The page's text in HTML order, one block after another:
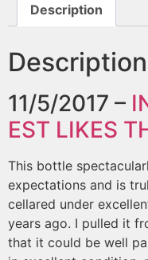
Description
Description
11/5/2017 –
EST LIKES
This bottle
expectations and is
cellared under
years ago. I pulled it
that it could be well